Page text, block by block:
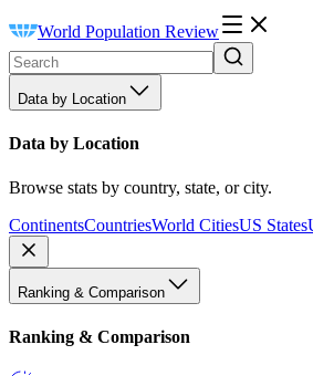
World Population Review
Data by Location
Data by Location
Browse stats by country, state, or city.
ContinentsCountriesWorld CitiesUS States
Ranking & Comparison
Ranking & Comparison